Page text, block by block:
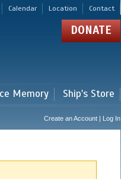
Calendar Location Contact
DONATE
Memory Ship's Store
Create an Account | Log In